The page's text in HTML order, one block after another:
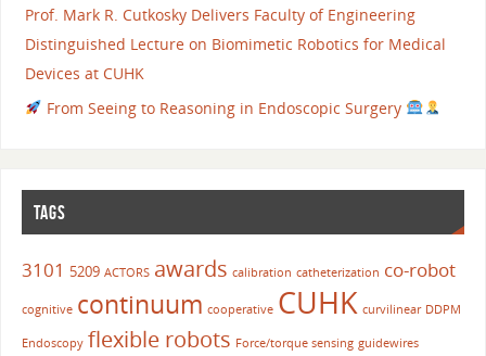
Prof. Mark R. Cutkosky Delivers Faculty of Engineering
Distinguished Lecture on Biomimetic Robotics for Medical
Devices at CUHK
From Seeing to Reasoning in Endoscopic Surgery
TAGS
3101 5209 ACTORS awards calibration catheterization co-robot
cognitive continuum cooperative CUHK curvilinear DDPM
Endoscopy flexible robots Force/torque sensing guidewires